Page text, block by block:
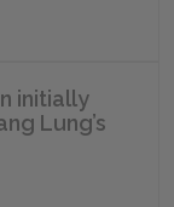
initially
Lung’s